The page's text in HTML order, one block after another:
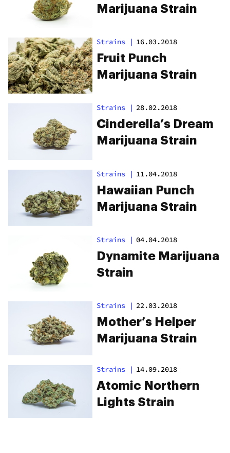
Marijuana Strain
Strains | 16.03.2018
Fruit Punch
Marijuana Strain
Strains | 28.02.2018
Cinderella’s Dream
Marijuana Strain
Strains | 11.04.2018
Hawaiian Punch
Marijuana Strain
Strains | 04.04.2018
Dynamite Marijuana
Strain
Strains | 22.03.2018
Mother’s Helper
Marijuana Strain
Strains | 14.09.2018
Atomic Northern
Lights Strain